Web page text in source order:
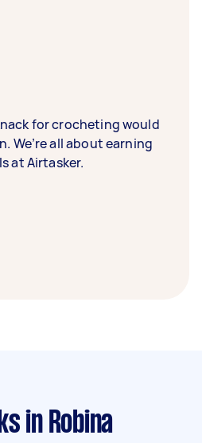
for crocheting would
We’re all about earning
at Airtasker.
in Robina